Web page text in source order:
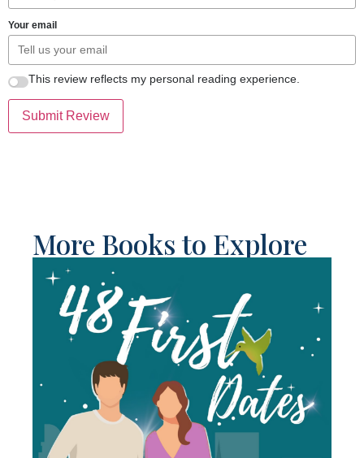
Your email
This review reflects my personal reading experience.
Submit Review
More Books to Explore